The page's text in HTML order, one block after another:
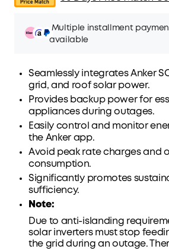
Multiple installment
available
Pay over time withAffirm . See
checkout.
Seamlessly integrates Anker
grid , and roof solar power.
Provides backup power for
appliances during outages.
Easily control and monitor
the Anker app.
Avoid peak rate charges and
consumption.
Significantly promotes
sufficiency.
Note:
Due to anti-islanding
solar inverters must stop
the grid during an outage.